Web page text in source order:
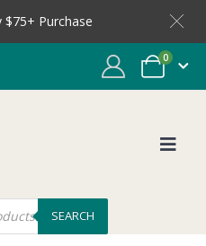
$75+ Purchase
0
SEARCH